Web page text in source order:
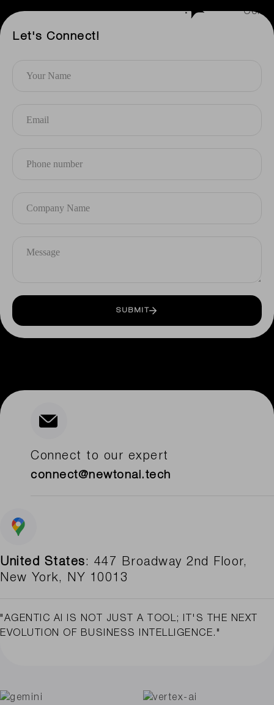
Let's Connect!
SUBMIT
Connect to our expert
connect@newtonai.tech
United States: 447 Broadway 2nd Floor,
New York, NY 10013
"AGENTIC AI IS NOT JUST A TOOL; IT'S THE NEXT
EVOLUTION OF BUSINESS INTELLIGENCE."